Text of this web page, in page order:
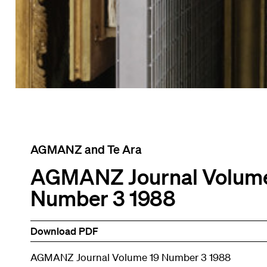
AGMANZ and Te Ara
AGMANZ Journal
Number 3 1988
Download PDF
AGMANZ Journal Volume 19 Number 3 1988